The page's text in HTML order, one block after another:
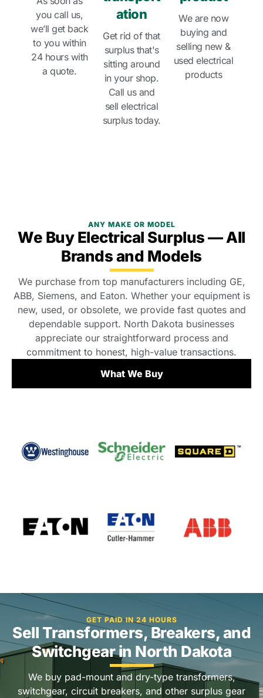
you call us,
we’ll get back
to you within
24 hours with
a quote.
ation
Get rid of that
surplus that's
sitting around
in your shop.
Call us and
sell electrical
surplus today.
We are now
buying and
selling new &
used electrical
products
ANY MAKE OR MODEL
We Buy Electrical Surplus — All
Brands and Models
We purchase from top manufacturers including GE,
ABB, Siemens, and Eaton. Whether your equipment is
new, used, or obsolete, we provide fast quotes and
dependable support. North Dakota businesses
appreciate our straightforward process and
commitment to honest, high-value transactions.
What We Buy
GET PAID IN 24 HOURS
Sell Transformers, Breakers, and
Switchgear in North Dakota
We buy pad-mount and dry-type transformers,
switchgear, circuit breakers, and other surplus gear